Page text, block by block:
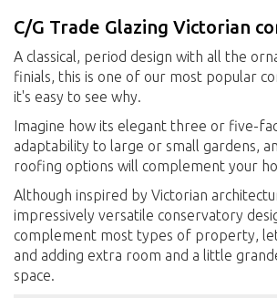
C/G Trade Glazing Victorian
A classical, period design with all the
finials, this is one of our most popular
it's easy to see why.
Imagine how its elegant three or five-
adaptability to large or small gardens,
roofing options will complement your
Although inspired by Victorian
impressively versatile conservatory
complement most types of property,
and adding extra room and a little
space.